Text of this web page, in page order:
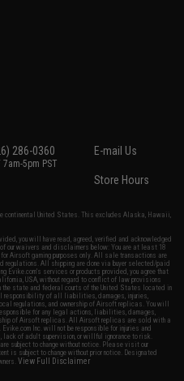
286-0360
7am-5pm PST
E-mail Us
Store Hours
continental United States. This excludes Alaska, Hawaii,
you will have read, agreed, verified and acknowledged
our waivers and disclaimers below: You are at least 18
Airsoft gaming purposes only. All sale transactions are
All shipping are done via buyer selected/paid
Evike.com's services or products provided, you agree that
USA, without regard to conflict of law provisions
the state and federal courts of the United States located in
responsibility of all liabilities, damages, injuries,
regulations, and ownership of Airsoft replicas. You will
for any legal actions, liabilities, damages,
of Airsoft replicas. All Airsoft replicas are sold with a
Inc. will not be responsible for injuries and
lack of adult supervision, or willful ignorance to risk.
subject to change without notice. Please visit our
is subject to change without prior notice. Designated
View Full Disclaimer